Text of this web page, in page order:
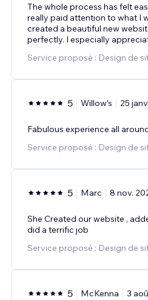
The whole process has felt
really paid attention to what I
created a beautiful new
perfectly. I especially
Service proposé : Design de
5 Willow's 25
Fabulous experience all
Service proposé : Design de
5 Marc 8 nov.
She Created our website ,
did a terrific job
Service proposé : Design de
5 McKenna 3